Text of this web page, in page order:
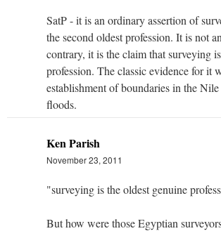
SatP - it is an ordinary assertion of
the second oldest profession. It is not
contrary, it is the claim that surveying
profession. The classic evidence for it
establishment of boundaries in the
floods.
Ken Parish
November 23, 2011
"surveying is the oldest genuine
But how were those Egyptian